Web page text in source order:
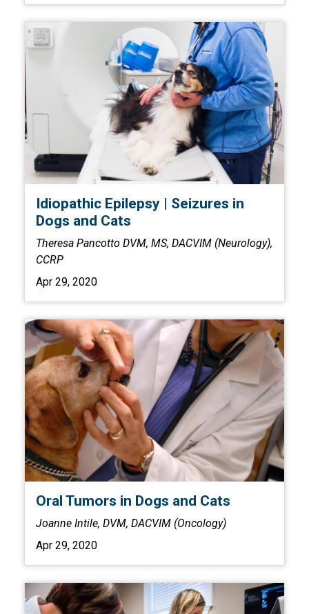
Idiopathic Epilepsy | Seizures in
Dogs and Cats
Theresa Pancotto DVM, MS, DACVIM (Neurology),
CCRP
Apr 29, 2020
Oral Tumors in Dogs and Cats
Joanne Intile, DVM, DACVIM (Oncology)
Apr 29, 2020